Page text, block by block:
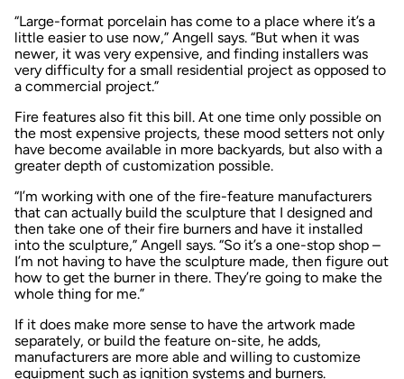
“Large-format porcelain has come to a place where it’s a
little easier to use now,” Angell says. “But when it was
newer, it was very expensive, and finding installers was
very difficulty for a small residential project as opposed to
a commercial project.”
Fire features also fit this bill. At one time only possible on
the most expensive projects, these mood setters not only
have become available in more backyards, but also with a
greater depth of customization possible.
“I’m working with one of the fire-feature manufacturers
that can actually build the sculpture that I designed and
then take one of their fire burners and have it installed
into the sculpture,” Angell says. “So it’s a one-stop shop –
I’m not having to have the sculpture made, then figure out
how to get the burner in there. They’re going to make the
whole thing for me.”
If it does make more sense to have the artwork made
separately, or build the feature on-site, he adds,
manufacturers are more able and willing to customize
equipment such as ignition systems and burners.